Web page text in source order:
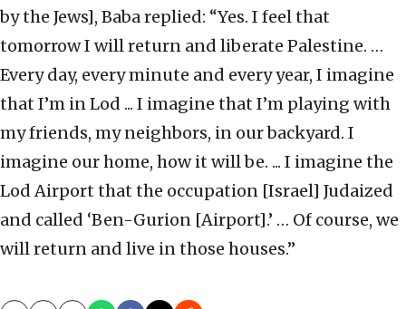
by the Jews], Baba replied: “Yes. I feel that
tomorrow I will return and liberate Palestine. …
Every day, every minute and every year, I imagine
that I’m in Lod ... I imagine that I’m playing with
my friends, my neighbors, in our backyard. I
imagine our home, how it will be. ... I imagine the
Lod Airport that the occupation [Israel] Judaized
and called ‘Ben-Gurion [Airport].’ … Of course, we
will return and live in those houses.”